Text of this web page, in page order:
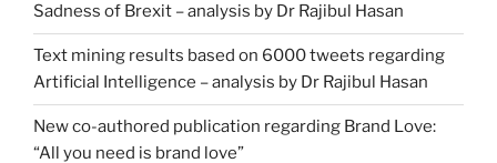
Sadness of Brexit – analysis by Dr Rajibul Hasan
Text mining results based on 6000 tweets regarding
Artificial Intelligence – analysis by Dr Rajibul Hasan
New co-authored publication regarding Brand Love:
“All you need is brand love”